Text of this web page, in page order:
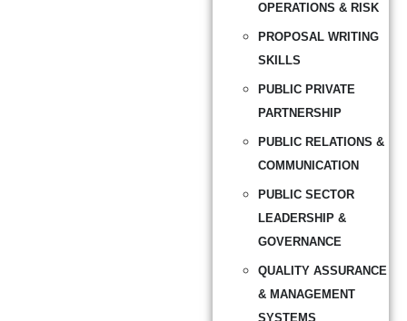
OPERATIONS & RISK
PROPOSAL WRITING
SKILLS
PUBLIC PRIVATE
PARTNERSHIP
PUBLIC RELATIONS &
COMMUNICATION
PUBLIC SECTOR
LEADERSHIP &
GOVERNANCE
QUALITY ASSURANCE
& MANAGEMENT
SYSTEMS